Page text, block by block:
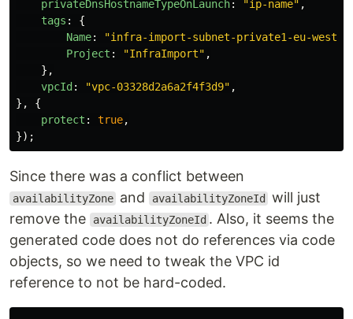
privateDnsHostnameTypeOnLaunch: "ip-name" ,
tags :
{
Name: "infra-import-subnet-private1-eu-west-
Project : "InfraImport" ,
},
vpcId : "vpc-03328d2a6a2f4f3d9" ,
},
{
protect : true,
});
Since there was a conflict between
availabilityZone and availabilityZoneId
will just
remove the
availabilityZoneId . Also, it seems the
generated code does not do references via code
objects, so we need to tweak the VPC id
reference to not be hard-coded.